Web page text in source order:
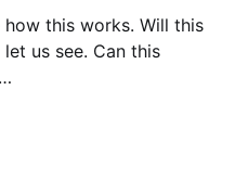
works. Will this